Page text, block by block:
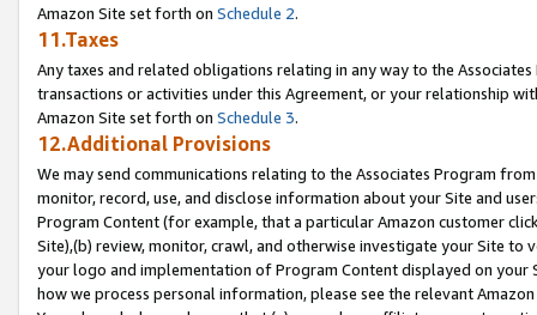
Amazon Site set forth on Schedule 2.
11.Taxes
Any taxes and related obligations relating in any way to the
transactions or activities under this Agreement, or your relationship
Amazon Site set forth on Schedule 3.
12.Additional Provisions
We may send communications relating to the Associates Program
monitor, record, use, and disclose information about your Site and
Program Content (for example, that a particular Amazon customer
Site),(b) review, monitor, crawl, and otherwise investigate your Site
your logo and implementation of Program Content displayed on
how we process personal information, please see the relevant